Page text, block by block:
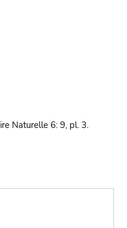
Naturelle 6: 9, pl. 3.